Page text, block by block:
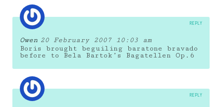
Owen 20 February 2007 10:03 am
Boris brought beguiling baratone bravado
before to Bela Bartok’s Bagatellen Op.6
REPLY
REPLY